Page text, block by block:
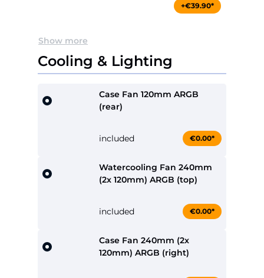
+€39.90*
Show more
Cooling & Lighting
Case Fan 120mm ARGB
(rear)
included €0.00*
Watercooling Fan 240mm
(2x 120mm) ARGB (top)
included €0.00*
Case Fan 240mm (2x
120mm) ARGB (right)